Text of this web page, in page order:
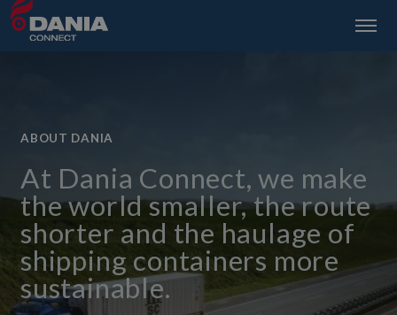
ABOUT DANIA
At Dania Connect, we make
the world smaller, the route
shorter and the haulage of
shipping containers more
sustainable.